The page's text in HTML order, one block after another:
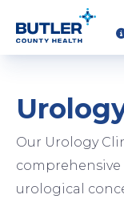
main
Our Urology
urological